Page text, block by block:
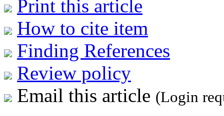
Print this article
How to cite item
Finding References
Review policy
Email this article (Login